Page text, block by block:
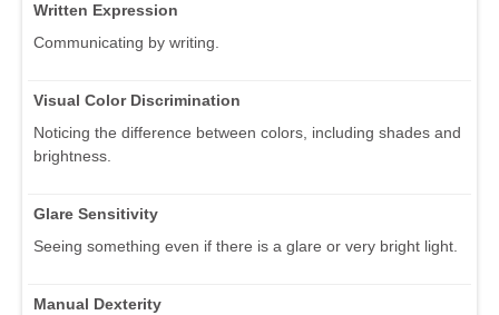
Written Expression
Communicating by writing.
Visual Color Discrimination
Noticing the difference between colors, including shades and
brightness.
Glare Sensitivity
Seeing something even if there is a glare or very bright light.
Manual Dexterity